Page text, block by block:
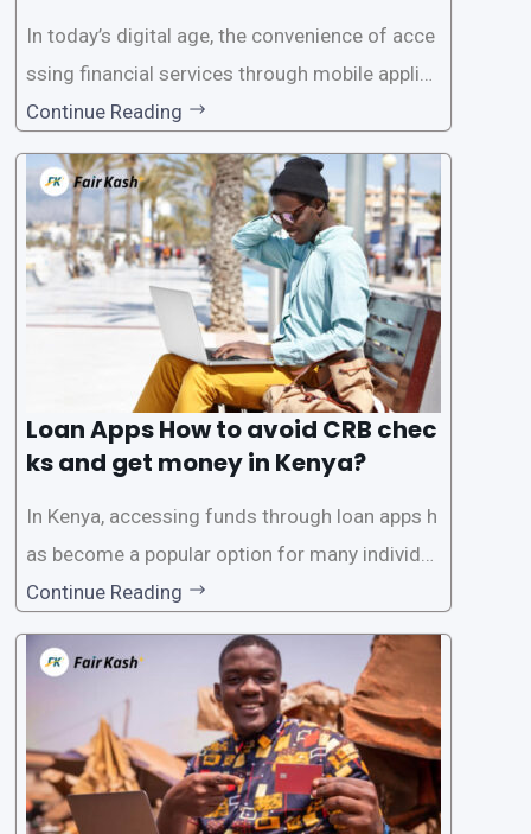
In today’s digital age, the convenience of acce
ssing financial services through mobile applica
tions has become increasingly popular. One su
ch service is the provision of loans without the
need for a CRB (Credit Reference Bureau) che
ck. While this may seem convenient,
Continue Reading
Loan Apps How to avoid CRB chec
ks and get money in Kenya?
In Kenya, accessing funds through loan apps h
as become a popular option for many individu
als. However, some people may want to avoid
the Credit Reference Bureau (CRB) checks that
are typically required when applying for loans.
This article will provide
Continue Reading